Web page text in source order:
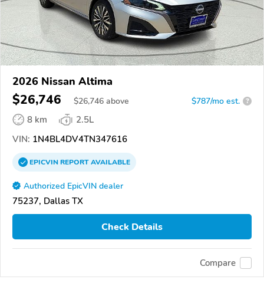
2026 Nissan Altima
$26,746 $26,746 above $787/mo est. ?
8 km
2.5L
VIN: 1N4BL4DV4TN347616
EPICVINREPORTAVAILABLE
Authorized EpicVIN dealer
75237, Dallas TX
Check Details
Compare